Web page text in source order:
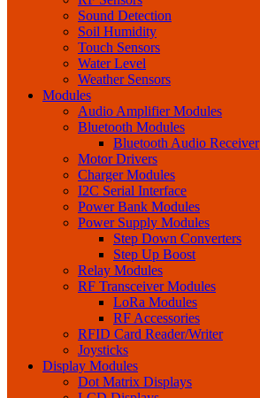
Sound Detection
Soil Humidity
Touch Sensors
Water Level
Weather Sensors
Modules
Audio Amplifier Modules
Bluetooth Modules
Bluetooth Audio Receiver
Motor Drivers
Charger Modules
I2C Serial Interface
Power Bank Modules
Power Supply Modules
Step Down Converters
Step Up Boost
Relay Modules
RF Transceiver Modules
LoRa Modules
RF Accessories
RFID Card Reader/Writer
Joysticks
Display Modules
Dot Matrix Displays